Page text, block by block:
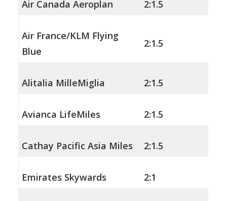
Air Canada Aeroplan 2:1.5
Air France/KLM Flying
Blue
2:1.5
Alitalia MilleMiglia 2:1.5
Avianca LifeMiles 2:1.5
Cathay Pacific Asia Miles 2:1.5
Emirates Skywards 2:1